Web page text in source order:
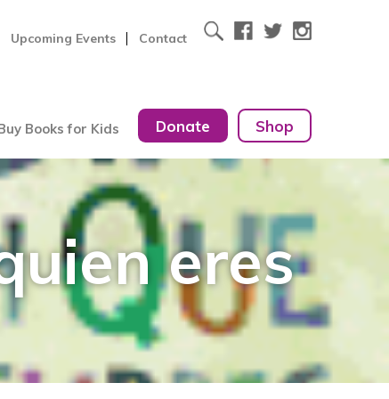
Upcoming Events Contact
Books for Kids Donate Shop
eres